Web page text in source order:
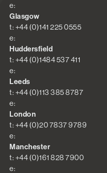
e:
Glasgow
t: +44 (0)141 225 0555
e:
Huddersfield
t: +44 (0)1484 537 411
e:
Leeds
t: +44 (0)113 385 8787
e:
London
t: +44 (0)20 7837 9789
e:
Manchester
t: +44 (0)161 828 7900
e: